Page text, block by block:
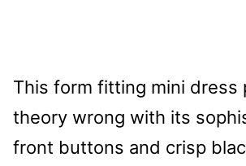
This form fitting mini dress
theory wrong with its
front buttons and crisp